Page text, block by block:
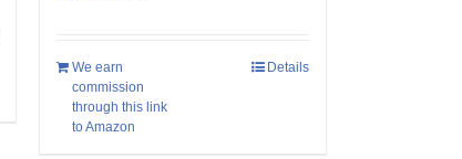
We earn
commission
through this link
to Amazon
Details